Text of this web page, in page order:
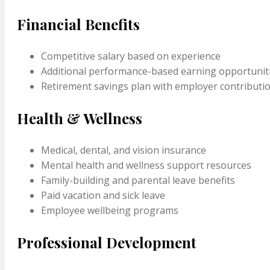
Financial Benefits
Competitive salary based on experience
Additional performance-based earning
Retirement savings plan with employer
Health & Wellness
Medical, dental, and vision insurance
Mental health and wellness support resources
Family-building and parental leave benefits
Paid vacation and sick leave
Employee wellbeing programs
Professional Development